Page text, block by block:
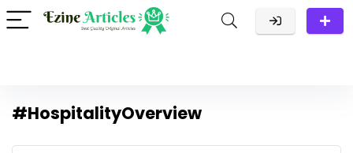
#HospitalityOverview